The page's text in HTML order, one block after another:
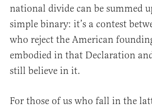
national divide can be summed
simple binary: it’s a contest
who reject the American
embodied in that Declaration
still believe in it.
For those of us who fall in the